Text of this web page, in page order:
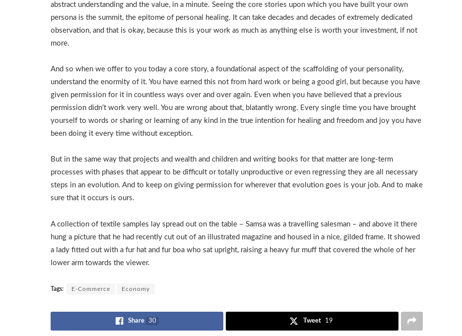
abstract understanding and the value, in a minute. Seeing the core stories upon which you have built your own
persona is the summit, the epitome of personal healing. It can take decades and decades of extremely dedicated
observation, and that is okay, because this is your work as much as anything else is worth your investment, if not
more.
And so when we offer to you today a core story, a foundational aspect of the scaffolding of your personality,
understand the enormity of it. You have earned this not from hard work or being a good girl, but because you have
given permission for it in countless ways over and over again. Even when you have believed that a previous
permission didn’t work very well. You are wrong about that, blatantly wrong. Every single time you have brought
yourself to words or sharing or learning of any kind in the true intention for healing and freedom and joy you have
been doing it every time without exception.
But in the same way that projects and wealth and children and writing books for that matter are long-term
processes with phases that appear to be difficult or totally unproductive or even regressing they are all necessary
steps in an evolution. And to keep on giving permission for wherever that evolution goes is your job. And to make
sure that it occurs is ours.
A collection of textile samples lay spread out on the table – Samsa was a travelling salesman – and above it there
hung a picture that he had recently cut out of an illustrated magazine and housed in a nice, gilded frame. It showed
a lady fitted out with a fur hat and fur boa who sat upright, raising a heavy fur muff that covered the whole of her
lower arm towards the viewer.
Tags: E-Commerce Economy
Share 30 Tweet 19